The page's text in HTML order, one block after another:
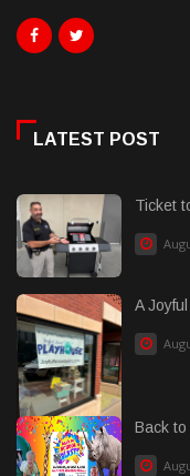
LATEST POST
Ticket
A
Back